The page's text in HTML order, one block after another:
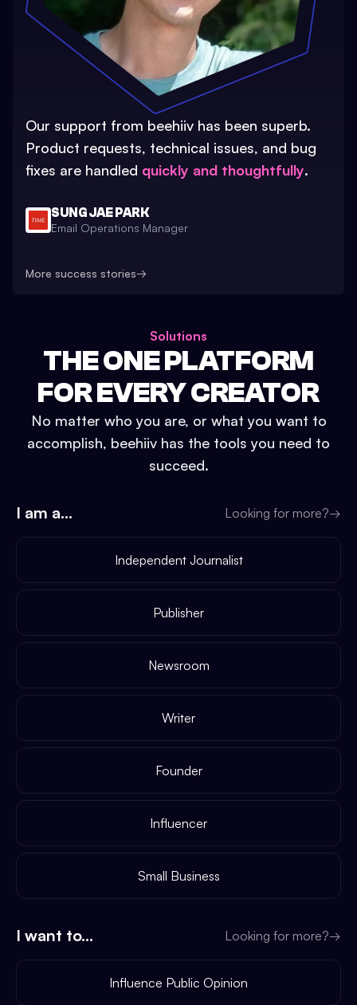
Our support from beehiiv has been superb.
Product requests, technical issues, and bug
fixes are handled quickly and thoughtfully.
SUNG JAE PARK
Email Operations Manager
More success stories→
Solutions
THE ONE PLATFORM
FOR EVERY CREATOR
No matter who you are, or what you want to
accomplish, beehiiv has the tools you need to
succeed.
I am a... Looking for more?→
Independent Journalist
Publisher
Newsroom
Writer
Founder
Influencer
Small Business
I want to... Looking for more?→
Influence Public Opinion